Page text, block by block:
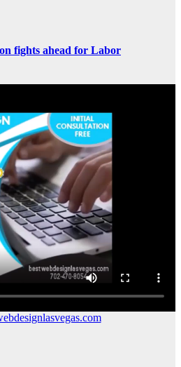
fights ahead for Labor